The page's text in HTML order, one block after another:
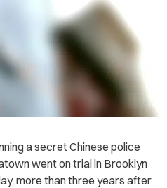
a secret Chinese police
went on trial in Brooklyn
more than three years after